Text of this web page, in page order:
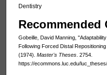
Dentistry
Recommended
Gobeille, David Manning,
Following Forced Distal
(1974). Master's Theses. 2754.
https://ecommons.luc.edu/